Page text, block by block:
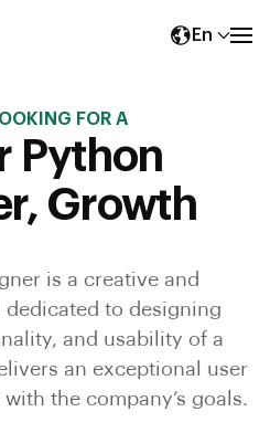
En
FOR A
Python
Growth
is a creative and
to designing
and usability of a
an exceptional user
the company’s goals.